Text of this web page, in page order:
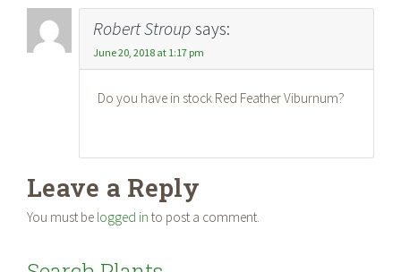
Robert Stroup says:
June 20, 2018 at 1:17 pm
Do you have in stock Red Feather Viburnum?
Leave a Reply
You must be logged in to post a comment.